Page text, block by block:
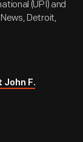
(UPI) and
Detroit,
John F.